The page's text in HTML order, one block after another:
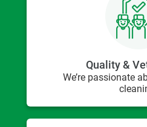
Quality &
We’re passionate